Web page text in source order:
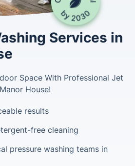
Services in
Space With Professional Jet
House!
results
free cleaning
pressure washing teams in